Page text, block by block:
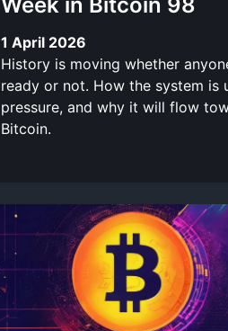
Week in Bitcoin 98
1 April 2026
History is moving whether
ready or not. How the system is
pressure, and why it will flow
Bitcoin.